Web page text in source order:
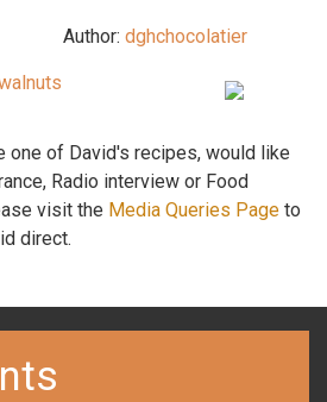
Author: dghchocolatier
one of David's recipes, would like
Radio interview or Food
visit the Media Queries Page to
direct.